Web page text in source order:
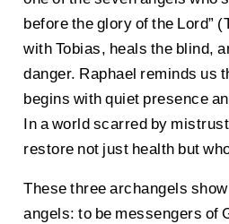
before the glory of the Lord”
with Tobias, heals the blind,
danger. Raphael reminds us
begins with quiet presence
In a world scarred by
restore not just health but
These three archangels
angels: to be messengers of